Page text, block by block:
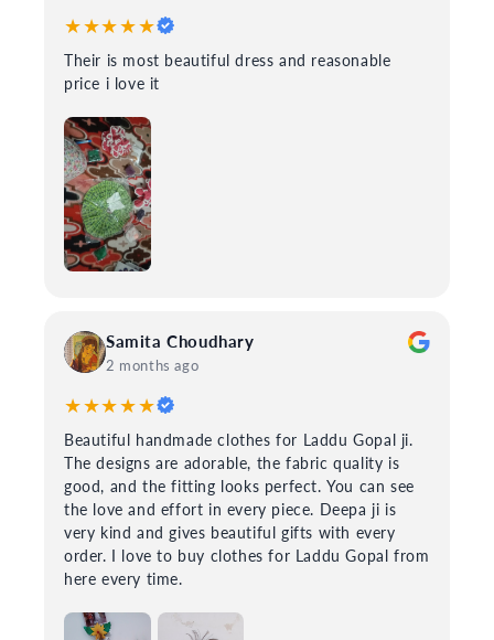
★★★★★
Their is most beautiful dress and reasonable
price i love it
Samita Choudhary
2 months ago
★★★★★
Beautiful handmade clothes for Laddu Gopal ji.
The designs are adorable, the fabric quality is
good, and the fitting looks perfect. You can see
the love and effort in every piece. Deepa ji is
very kind and gives beautiful gifts with every
order. I love to buy clothes for Laddu Gopal from
here every time.